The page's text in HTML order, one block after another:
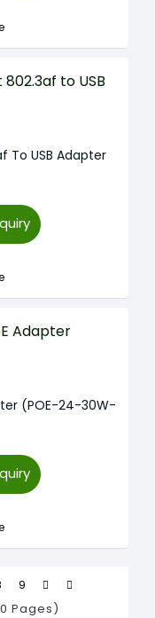
To USB Adapter
(POE-24-30W-
9
Pages)